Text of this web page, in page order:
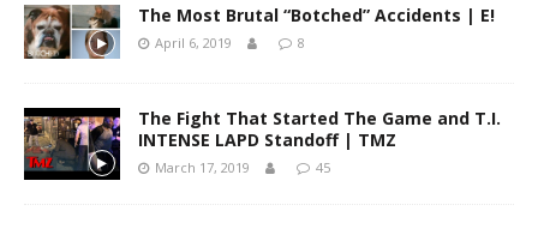
The Most Brutal “Botched” Accidents | E!
April 6, 2019 8
The Fight That Started The Game and T.I.
INTENSE LAPD Standoff | TMZ
March 17, 2019 45